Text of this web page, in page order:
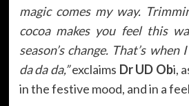
magic comes my way.
cocoa makes you feel this
season’s change. That’s
da da da,”exclaims Dr UD Obi,
in the festive mood, and in a